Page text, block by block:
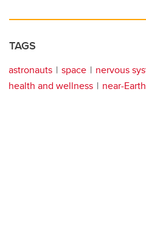
TAGS
astronauts space
nervous
health and wellness
near-